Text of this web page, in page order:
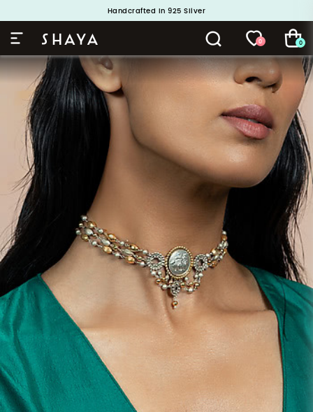
Buy 1 and Get 1 Free. Use Code: ShayaBOGO
Handcrafted in 925 Silver
0 0